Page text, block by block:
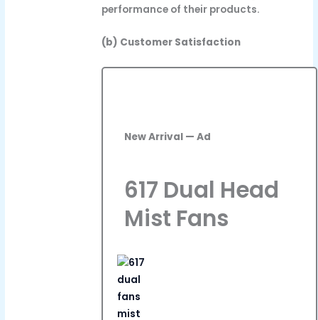
performance of their products.
(b) Customer Satisfaction
New Arrival — Ad
617 Dual Head
Mist Fans